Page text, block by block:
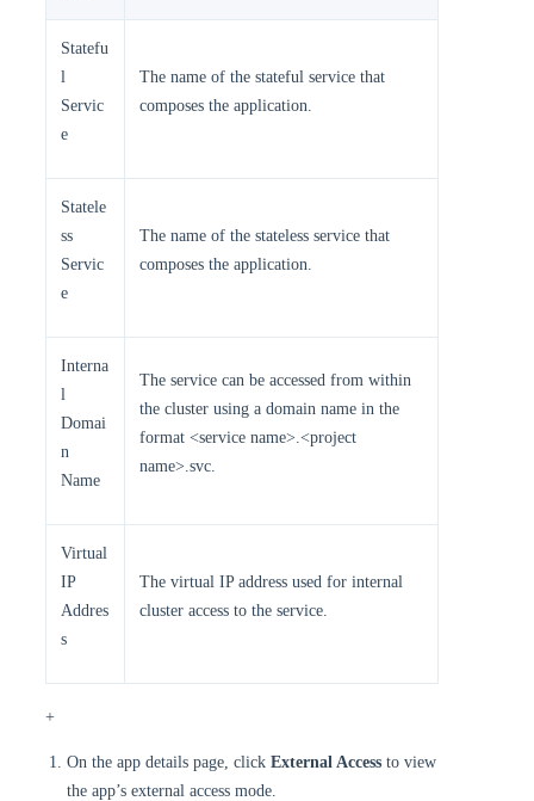
Statefu
l
Servic
e
The name of the stateful service that
composes the application.
Statele
ss
Servic
e
The name of the stateless service that
composes the application.
Interna
l
Domai
n
Name
The service can be accessed from within
the cluster using a domain name in the
format <service name>.<project
name>.svc.
Virtual
IP
Addres
s
The virtual IP address used for internal
cluster access to the service.
+
On the app details page, click External Access to view
the app’s external access mode.